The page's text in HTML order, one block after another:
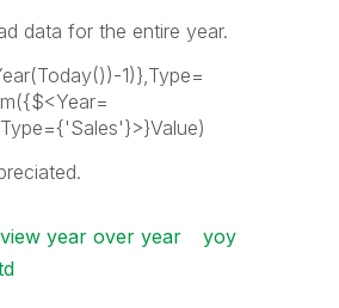
data for the entire year.
1)},Type=
year over year
yoy